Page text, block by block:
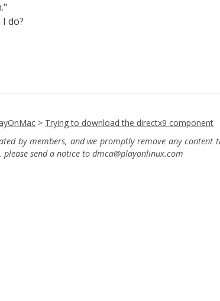
do?
> Trying to download the directx9 component
by members, and we promptly remove any
send a notice to dmca@playonlinux.com